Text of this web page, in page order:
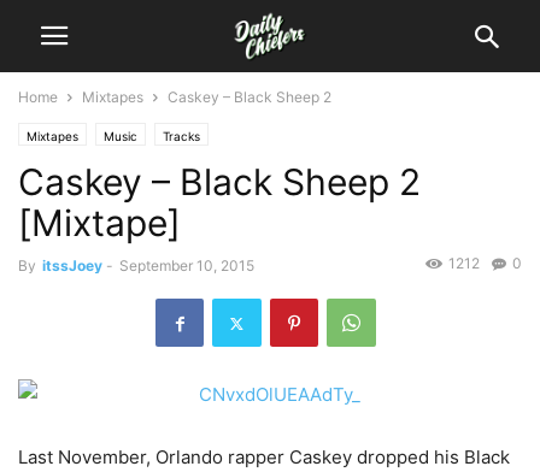
Home Mixtapes Caskey – Black Sheep 2
Mixtapes Music Tracks
Caskey – Black Sheep 2
[Mixtape]
By itssJoey - September 10, 2015 0
1212
Last November, Orlando rapper Caskey dropped his Black